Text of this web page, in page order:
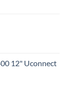
12" Uconnect